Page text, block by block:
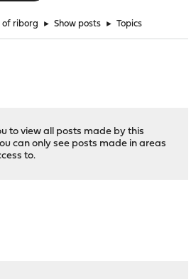
of riborg ► Show posts ► Topics
to view all posts made by this
can only see posts made in areas
to.